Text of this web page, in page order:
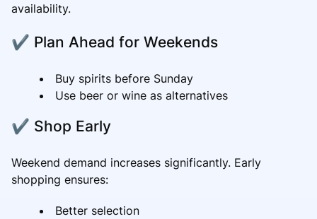
availability.
✔ Plan Ahead for Weekends
Buy spirits before Sunday
Use beer or wine as alternatives
✔ Shop Early
Weekend demand increases significantly. Early
shopping ensures:
Better selection